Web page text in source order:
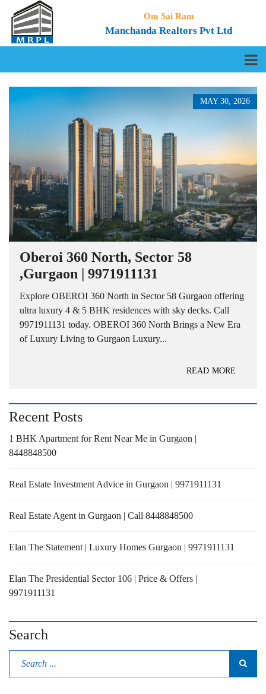
Om Sai Ram
Manchanda Realtors Pvt Ltd
MAY 30, 2026
Oberoi 360 North, Sector 58
,Gurgaon | 9971911131
Explore OBEROI 360 North in Sector 58 Gurgaon offering
ultra luxury 4 & 5 BHK residences with sky decks. Call
9971911131 today. OBEROI 360 North Brings a New Era
of Luxury Living to Gurgaon Luxury...
READ MORE
Recent Posts
1 BHK Apartment for Rent Near Me in Gurgaon |
8448848500
Real Estate Investment Advice in Gurgaon | 9971911131
Real Estate Agent in Gurgaon | Call 8448848500
Elan The Statement | Luxury Homes Gurgaon | 9971911131
Elan The Presidential Sector 106 | Price & Offers |
9971911131
Search